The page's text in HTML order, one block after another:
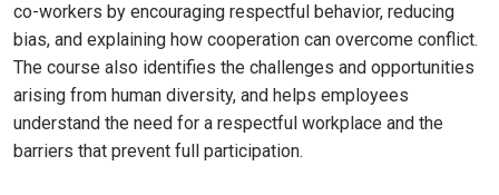
co-workers by encouraging respectful behavior, reducing
bias, and explaining how cooperation can overcome conflict.
The course also identifies the challenges and opportunities
arising from human diversity, and helps employees
understand the need for a respectful workplace and the
barriers that prevent full participation.